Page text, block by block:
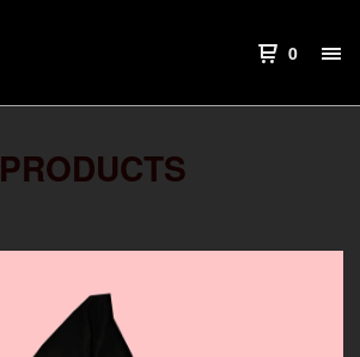
0
PRODUCTS